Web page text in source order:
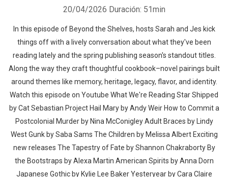
20/04/2026 Duración: 51min
In this episode of Beyond the Shelves, hosts Sarah and Jes kick
things off with a lively conversation about what they've been
reading lately and the spring publishing season's standout titles.
Along the way they craft thoughtful cookbook–novel pairings built
around themes like memory, heritage, legacy, flavor, and identity.
Watch this episode on Youtube What We're Reading Star Shipped
by Cat Sebastian Project Hail Mary by Andy Weir How to Commit a
Postcolonial Murder by Nina McConigley Adult Braces by Lindy
West Gunk by Saba Sams The Children by Melissa Albert Exciting
new releases The Tapestry of Fate by Shannon Chakraborty By
the Bootstraps by Alexa Martin American Spirits by Anna Dorn
Japanese Gothic by Kylie Lee Baker Yesteryear by Cara Claire